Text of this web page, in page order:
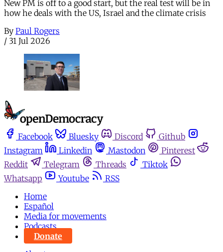
New PM is off to a good start, but the real test will be in
how he deals with the US, Israel and the climate crisis
By Paul Rogers
/ 31 Jul 2026
Facebook Bluesky Discord
Github
Instagram
Linkedin Mastodon
Pinterest
Reddit
Telegram Threads
Tiktok
Whatsapp
Youtube
RSS
Home
Español
Media for movements
Podcasts
Donate